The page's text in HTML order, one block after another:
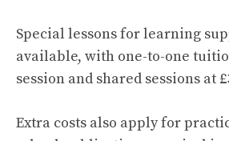
Special lessons for learning
available, with one-to-one
session and shared sessions at
Extra costs also apply for